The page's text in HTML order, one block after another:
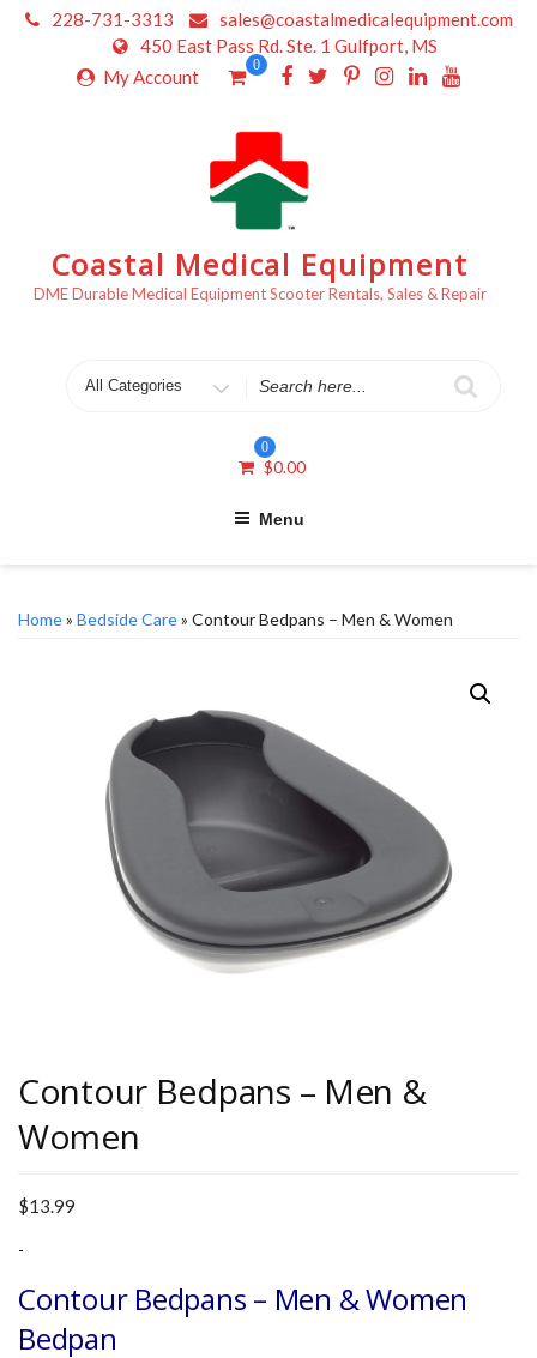
Skip
228-731-3313
sales@coastalmedicalequipment.com
450 East Pass Rd. Ste. 1 Gulfport, MS
My Account
0
Coastal Medical Equipment
DME Durable Medical Equipment Scooter Rentals, Sales & Repair
for
0
$0.00
Menu
Home» Bedside Care» Contour Bedpans – Men & Women
Contour Bedpans – Men &
Women
$13.99
-
Contour Bedpans – Men & Women
Bedpan